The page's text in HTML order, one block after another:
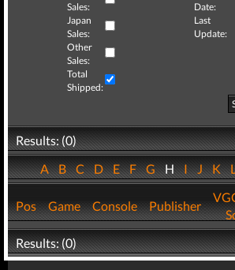
Sales:
Date:
Japan
Sales:
Last
Update:
Other
Sales:
Total
Shipped:
Results: (0)
ABCDEFGHIJK
Pos Game Console Publisher
Results: (0)